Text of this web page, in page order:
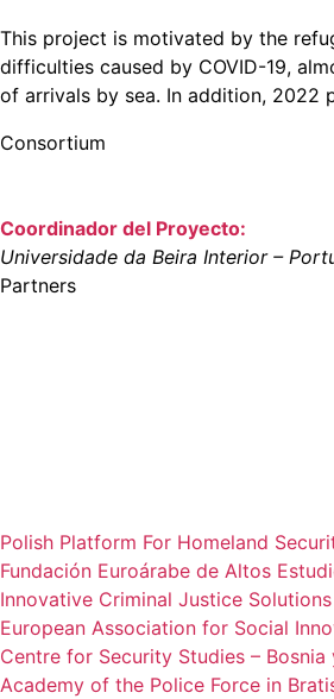
This project is motivated by the
difficulties caused by COVID-19,
of arrivals by sea. In addition, 2022
Consortium
Coordinador del Proyecto:
Universidade da Beira Interior –
Partners
Polish Platform For Homeland
Fundación Euroárabe de Altos
Innovative Criminal Justice
European Association for Social
Centre for Security Studies – Bosnia
Academy of the Police Force in